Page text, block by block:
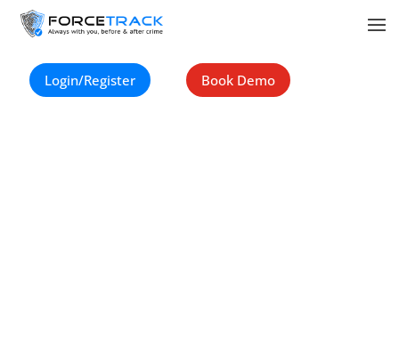
Login/Register Book Demo
Copyright © 2023-Now